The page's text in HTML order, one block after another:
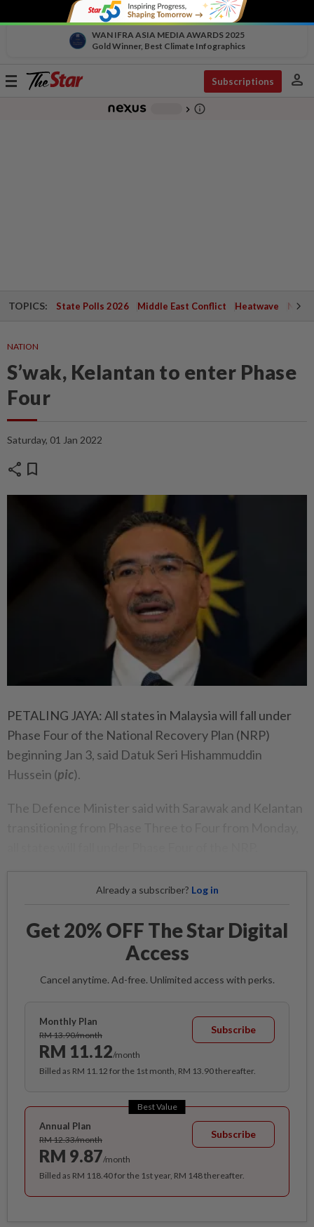
WAN IFRA ASIA MEDIA AWARDS 2025
Gold Winner, Best Climate Infographics
Toggle
Subscriptions person
chevron_right info_outline
TOPICS: State Polls 2026 Middle East Conflict Heatwave
NATION
S’wak, Kelantan to enter Phase
Four
Saturday, 01 Jan 2022
share bookmark
PETALING JAYA: All states in Malaysia will fall under
Phase Four of the National Recovery Plan (NRP)
beginning Jan 3, said Datuk Seri Hishammuddin
Hussein (pic).
The Defence Minister said with Sarawak and Kelantan
Already a subscriber? Log in
Get 20% OFF The Star Digital
Access
Cancel anytime. Ad-free. Unlimited access with perks.
Monthly Plan
RM 13.90/month
RM 11.12/month
Subscribe
Billed as RM 11.12 for the 1st month, RM 13.90 thereafter.
Best Value
Annual Plan
RM 12.33/month
RM 9.87/month
Subscribe
Billed as RM 118.40 for the 1st year, RM 148 thereafter.